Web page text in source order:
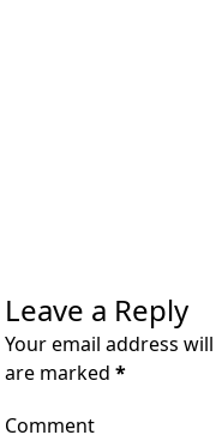
Leave a Reply
Your email address
are marked *
Comment